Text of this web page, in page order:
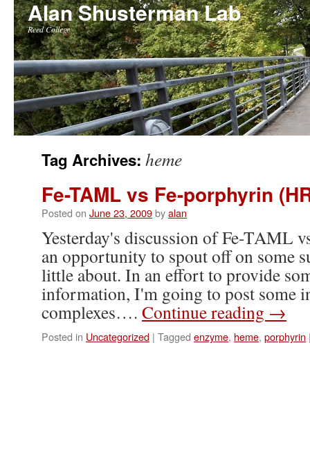
Alan Shusterman Lab
Reed College
content
Tag Archives: heme
Fe-TAML vs Fe-porphyrin
Posted on June 23, 2009byalan
Yesterday's discussion of Fe-TAML
an opportunity to spout off on some
little about. In an effort to provide
information, I'm going to post some
complexes…. Continue reading →
Posted in Uncategorized | Tagged enzyme, heme, porphyrin